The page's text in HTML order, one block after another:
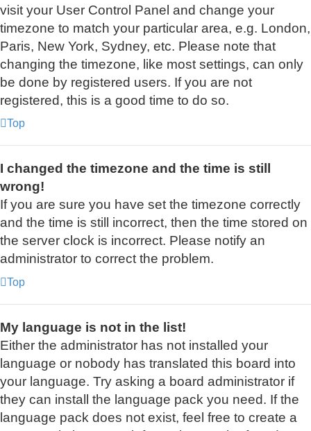
visit your User Control Panel and change your
timezone to match your particular area, e.g. London,
Paris, New York, Sydney, etc. Please note that
changing the timezone, like most settings, can only
be done by registered users. If you are not
registered, this is a good time to do so.
Top
I changed the timezone and the time is still
wrong!
If you are sure you have set the timezone correctly
and the time is still incorrect, then the time stored on
the server clock is incorrect. Please notify an
administrator to correct the problem.
Top
My language is not in the list!
Either the administrator has not installed your
language or nobody has translated this board into
your language. Try asking a board administrator if
they can install the language pack you need. If the
language pack does not exist, feel free to create a